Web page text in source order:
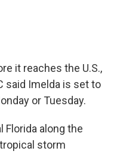
it reaches the U.S.,
said Imelda is set to
or Tuesday.
Florida along the
storm